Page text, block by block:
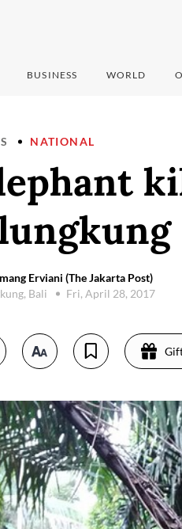
BUSINESS WORLD
NATIONAL
Erviani (The Jakarta Post)
Bali
Fri, April 28, 2017